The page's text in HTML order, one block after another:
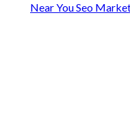
Near You Seo